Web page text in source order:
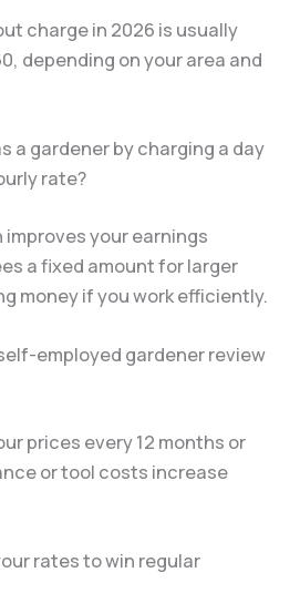
charge in 2026 is usually
depending on your area and
a gardener by charging a day
rate?
improves your earnings
a fixed amount for larger
money if you work efficiently.
employed gardener review
prices every 12 months or
or tool costs increase
rates to win regular